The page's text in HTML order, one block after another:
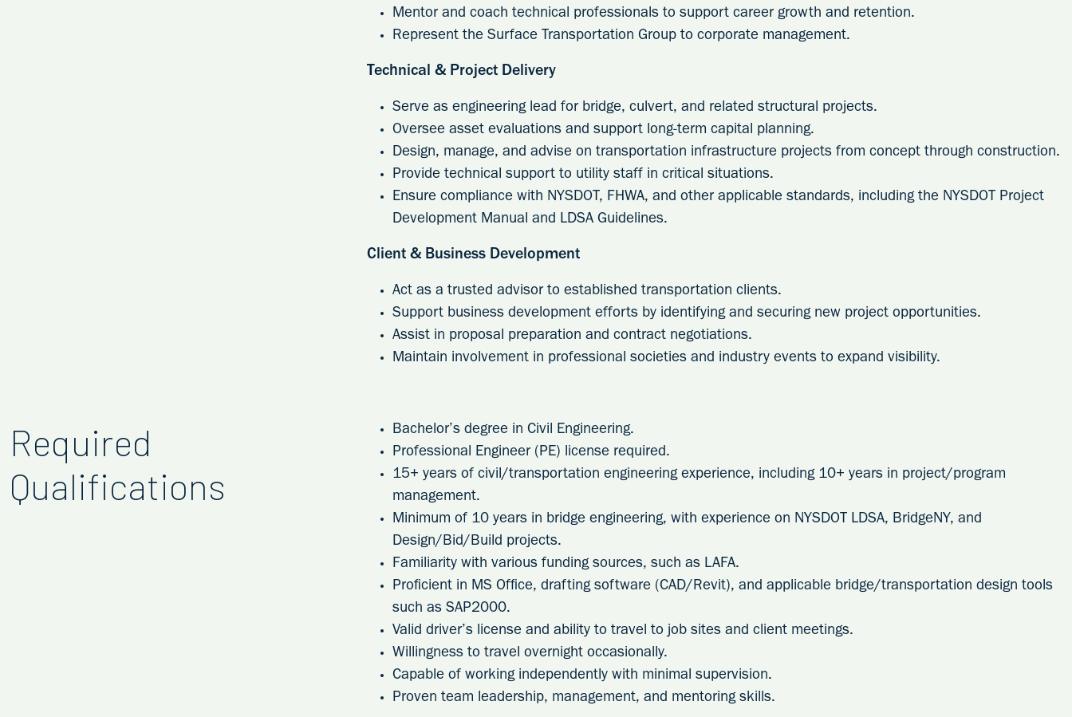
Mentor and coach technical professionals to support career growth and retention.
Represent the Surface Transportation Group to corporate management.
Technical & Project Delivery
Serve as engineering lead for bridge, culvert, and related structural projects.
Oversee asset evaluations and support long-term capital planning.
Design, manage, and advise on transportation infrastructure projects from concept through construction.
Provide technical support to utility staff in critical situations.
Ensure compliance with NYSDOT, FHWA, and other applicable standards, including the NYSDOT Project
Development Manual and LDSA Guidelines.
Client & Business Development
Act as a trusted advisor to established transportation clients.
Support business development efforts by identifying and securing new project opportunities.
Assist in proposal preparation and contract negotiations.
Maintain involvement in professional societies and industry events to expand visibility.
Required
Qualifications
Bachelor’s degree in Civil Engineering.
Professional Engineer (PE) license required.
15+ years of civil/transportation engineering experience, including 10+ years in project/program
management.
Minimum of 10 years in bridge engineering, with experience on NYSDOT LDSA, BridgeNY, and
Design/Bid/Build projects.
Familiarity with various funding sources, such as LAFA.
Proficient in MS Office, drafting software (CAD/Revit), and applicable bridge/transportation design tools
such as SAP2000.
Valid driver’s license and ability to travel to job sites and client meetings.
Willingness to travel overnight occasionally.
Capable of working independently with minimal supervision.
Proven team leadership, management, and mentoring skills.